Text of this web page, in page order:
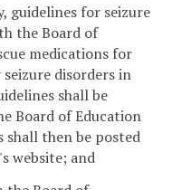
guidelines for seizure
the Board of
medications for
disorders in
shall be
Board of Education
shall then be posted
website; and